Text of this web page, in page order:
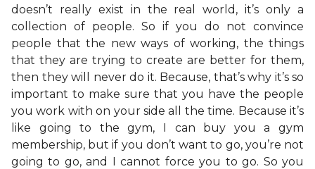
doesn’t really exist in the real world, it’s only a
collection of people. So if you do not convince
people that the new ways of working, the things
that they are trying to create are better for them,
then they will never do it. Because, that’s why it’s so
important to make sure that you have the people
you work with on your side all the time. Because it’s
like going to the gym, I can buy you a gym
membership, but if you don’t want to go, you’re not
going to go, and I cannot force you to go. So you